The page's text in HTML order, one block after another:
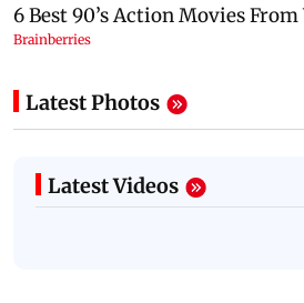
Latest Photos
Latest Videos